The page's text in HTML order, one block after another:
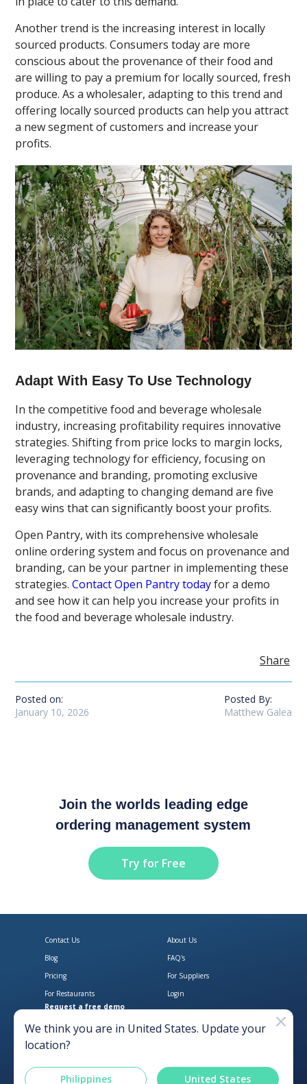
Another trend is the increasing interest in locally
sourced products. Consumers today are more
conscious about the provenance of their food and
are willing to pay a premium for locally sourced, fresh
produce. As a wholesaler, adapting to this trend and
offering locally sourced products can help you attract
a new segment of customers and increase your
profits.
Adapt With Easy To Use Technology
In the competitive food and beverage wholesale
industry, increasing profitability requires innovative
strategies. Shifting from price locks to margin locks,
leveraging technology for efficiency, focusing on
provenance and branding, promoting exclusive
brands, and adapting to changing demand are five
easy wins that can significantly boost your profits.
Open Pantry, with its comprehensive wholesale
online ordering system and focus on provenance and
branding, can be your partner in implementing these
strategies.Contact Open Pantry todayfor a demo
and see how it can help you increase your profits in
the food and beverage wholesale industry.
Share
Posted on:
January 10, 2026
Posted By:
Matthew Galea
Join the worlds leading edge
ordering management system
Try for Free
Download Open Pantry on the
Get Open Pantry
Contact Us
About Us
Blog
FAQ's
Pricing
For Suppliers
For Restaurants
Login
Request a free demo
We think you are in United States. Update your
location?
Philippines United States